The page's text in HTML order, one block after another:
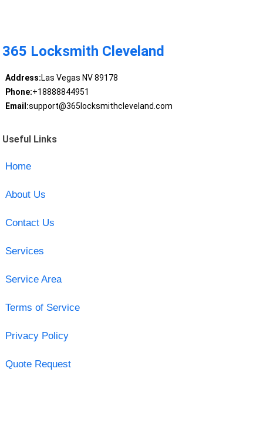
365 Locksmith Cleveland
Address:Las Vegas NV 89178
Phone:+18888844951
Email:support@365locksmithcleveland.com
Useful Links
Home
About Us
Contact Us
Services
Service Area
Terms of Service
Privacy Policy
Quote Request